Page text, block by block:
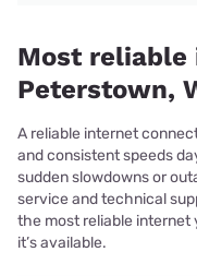
Most
Peterstown,
A reliable internet
and consistent speeds
sudden slowdowns or
service and technical
the most reliable internet
it’s available.